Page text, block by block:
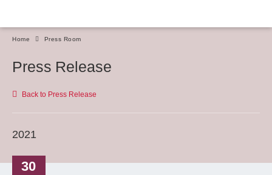
Home Press Room
Press Release
Back to Press Release
2021
30